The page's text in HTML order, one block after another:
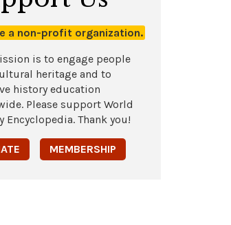
a non-profit organization.
is to engage people
heritage and to
history education
Please support World
Encyclopedia. Thank you!
MEMBERSHIP